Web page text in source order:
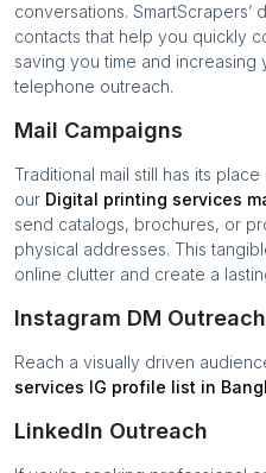
conversations.
contacts that help you quickly
saving you time and increasing
telephone outreach.
Mail Campaigns
Traditional mail still has its
our Digital printing services
send catalogs, brochures, or
physical addresses. This
online clutter and create a
Instagram DM Outreach
Reach a visually driven
services IG profile list in
LinkedIn Outreach